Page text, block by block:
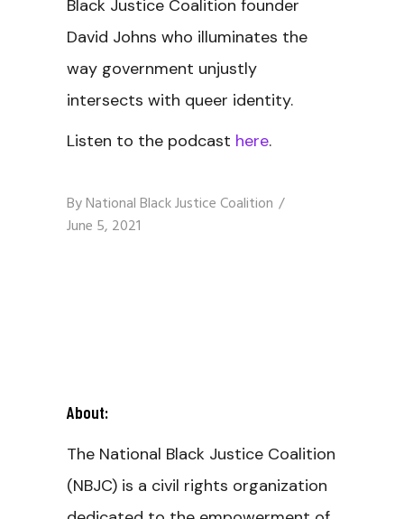
Black Justice Coalition founder
David Johns who illuminates the
way government unjustly
intersects with queer identity.
Listen to the podcast here.
ByNational Black Justice Coalition
June 5, 2021
About:
The National Black Justice Coalition
(NBJC) is a civil rights organization